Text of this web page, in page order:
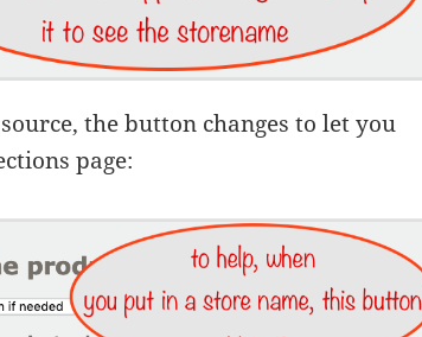
the button changes to let you
page: